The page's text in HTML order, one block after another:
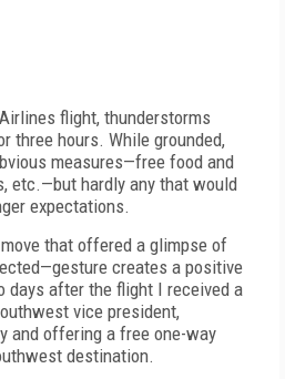
flight, thunderstorms
three hours. While grounded,
measures—free food and
etc.—but hardly any that would
expectations.
that offered a glimpse of
creates a positive
days after the flight I received a
vice president,
and offering a free one-way
destination.